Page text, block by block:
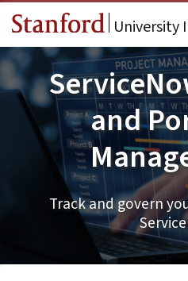
Skip to main content
University
and
Track and govern